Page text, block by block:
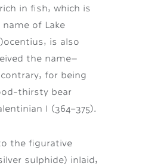
in fish, which is
of Lake
is also
the name—
for being
thirsty bear
I (364–375).
the figurative
sulphide) inlaid,